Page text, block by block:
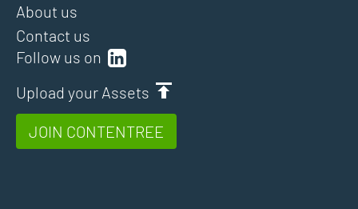
Follow us on
Upload your Assets
JOIN CONTENTREE
About us
Contact us